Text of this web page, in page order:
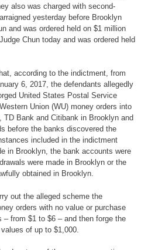
also was charged with second-
yesterday before Brooklyn
and was ordered held on $1 million
Chun today and was ordered held
according to the indictment, from
6, 2017, the defendants allegedly
United States Postal Service
Union (WU) money orders into
Bank and Citibank in Brooklyn and
before the banks discovered the
included in the indictment
in Brooklyn, the bank accounts were
were made in Brooklyn or the
obtained in Brooklyn.
out the alleged scheme the
orders with no value or purchase
from $1 to $6 – and then forge the
of up to $1,000.